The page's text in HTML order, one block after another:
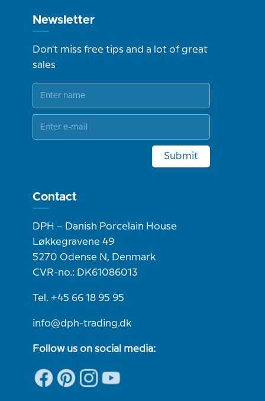
Newsletter
Don't miss free tips and a lot of great
sales
Submit
Contact
DPH – Danish Porcelain House
Løkkegravene 49
5270 Odense N, Denmark
CVR-no.: DK61086013
Tel. +45 66 18 95 95
info@dph-trading.dk
Follow us on social media: